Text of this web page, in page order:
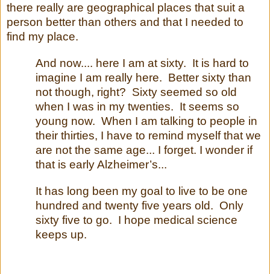
there really are geographical places that suit a
person better than others and that I needed to
find my place.
And now.... here I am at sixty. It is hard to
imagine I am really here. Better sixty than
not though, right? Sixty seemed so old
when I was in my twenties. It seems so
young now. When I am talking to people in
their thirties, I have to remind myself that we
are not the same age... I forget. I wonder if
that is early Alzheimer’s...
It has long been my goal to live to be one
hundred and twenty five years old. Only
sixty five to go. I hope medical science
keeps up.